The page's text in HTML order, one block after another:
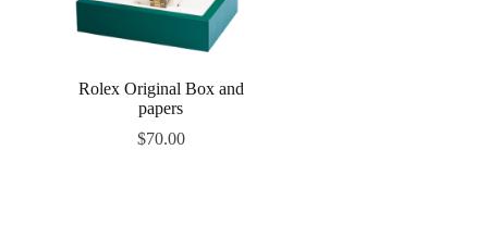
Rolex Original Box and
papers
$70.00